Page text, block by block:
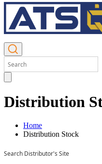
Distribution
Home
Distribution Stock
Search Distributor's Site